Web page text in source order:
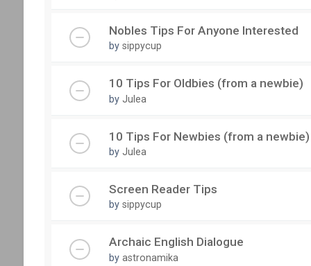
Nobles Tips For Anyone Interested
by sippycup
10 Tips For Oldbies (from a newbie)
by Julea
10 Tips For Newbies (from a newbie)
by Julea
Screen Reader Tips
by sippycup
Archaic English Dialogue
by astronamika